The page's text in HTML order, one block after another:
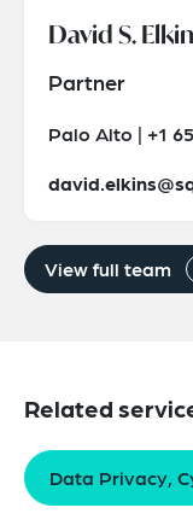
David S.
Partner
Palo Alto | +1
View full team
Related
Data Privacy,